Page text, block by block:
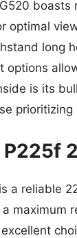
optimal
long
options
is its
a reliable
maximum